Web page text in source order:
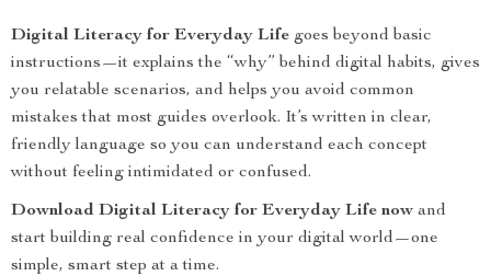
Digital Literacy for Everyday Life goes beyond basic
instructions—it explains the “why” behind digital habits, gives
you relatable scenarios, and helps you avoid common
mistakes that most guides overlook. It’s written in clear,
friendly language so you can understand each concept
without feeling intimidated or confused.
Download Digital Literacy for Everyday Life now and
start building real confidence in your digital world—one
simple, smart step at a time.